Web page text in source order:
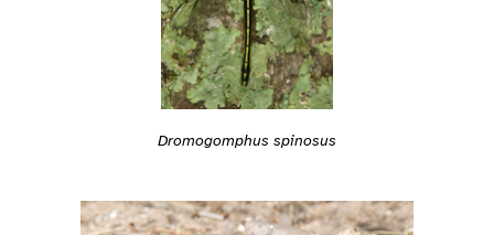
Dromogomphus spinosus